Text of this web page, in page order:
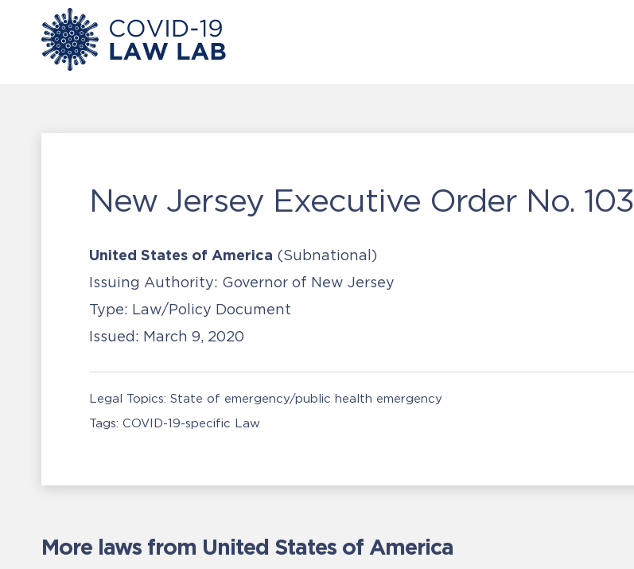
New Jersey Executive Order No. 103
United States of America (Subnational)
Issuing Authority: Governor of New Jersey
Type: Law/Policy Document
Issued: March 9, 2020
Legal Topics: State of emergency/public health emergency
Tags: COVID-19-specific Law
More laws from United States of America